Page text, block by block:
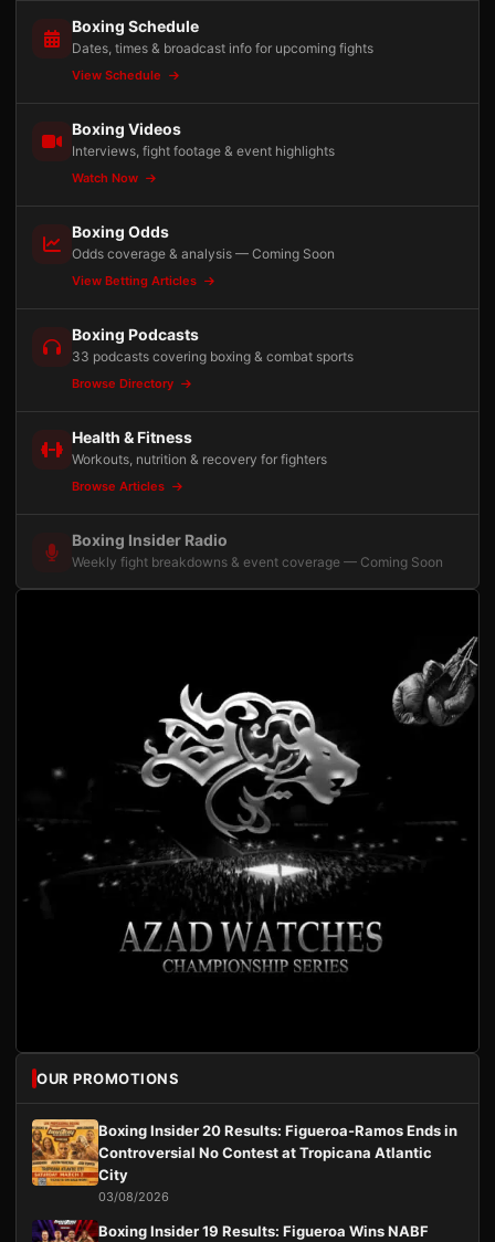
Boxing Schedule
Dates, times & broadcast info for upcoming fights
View Schedule
Boxing Videos
Interviews, fight footage & event highlights
Watch Now
Boxing Odds
Odds coverage & analysis — Coming Soon
View Betting Articles
Boxing Podcasts
33 podcasts covering boxing & combat sports
Browse Directory
Health & Fitness
Workouts, nutrition & recovery for fighters
Browse Articles
Boxing Insider Radio
Weekly fight breakdowns & event coverage — Coming Soon
OUR PROMOTIONS
Boxing Insider 20 Results: Figueroa-Ramos Ends in
Controversial No Contest at Tropicana Atlantic
City
03/08/2026
Boxing Insider 19 Results: Figueroa Wins NABF